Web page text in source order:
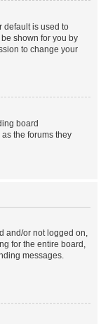
default is used to
shown for you by
to change your
board
the forums they
and/or not logged on,
for the entire board,
messages.